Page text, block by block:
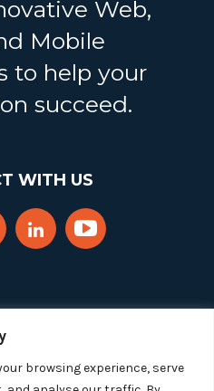
browsing experience, serve
Web,
Mobile
to help your
succeed.
WITH US